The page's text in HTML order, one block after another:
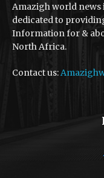
Amazigh world news
dedicated to
Information for &
North Africa.
Contact us: